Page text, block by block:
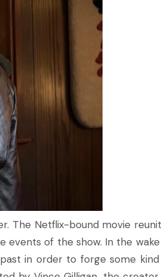
The Netflix-bound movie
events of the show. In the
in order to forge some